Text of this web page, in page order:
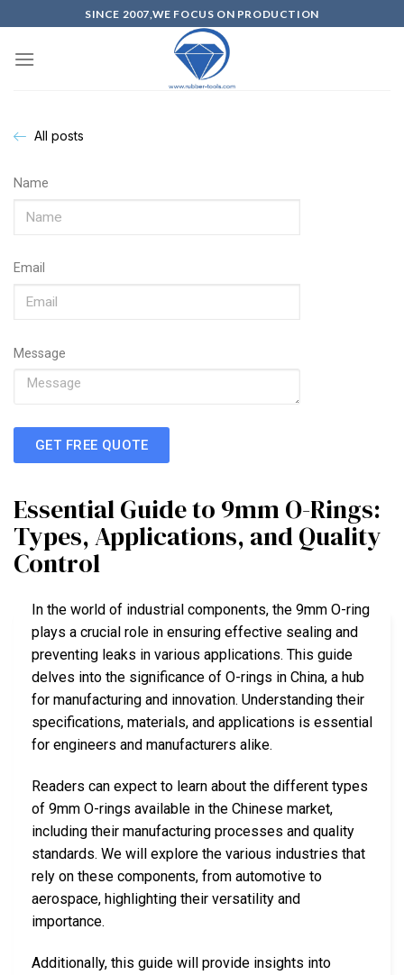
SINCE 2007,WE FOCUS ON PRODUCTION
All posts
Name
Email
Message
GET FREE QUOTE
Essential Guide to 9mm O-Rings:
Types, Applications, and Quality
Control
In the world of industrial components, the 9mm O-ring
plays a crucial role in ensuring effective sealing and
preventing leaks in various applications. This guide
delves into the significance of O-rings in China, a hub
for manufacturing and innovation. Understanding their
specifications, materials, and applications is essential
for engineers and manufacturers alike.
Readers can expect to learn about the different types
of 9mm O-rings available in the Chinese market,
including their manufacturing processes and quality
standards. We will explore the various industries that
rely on these components, from automotive to
aerospace, highlighting their versatility and
importance.
Additionally, this guide will provide insights into